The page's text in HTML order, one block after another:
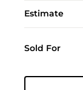
Estimate
Sold For